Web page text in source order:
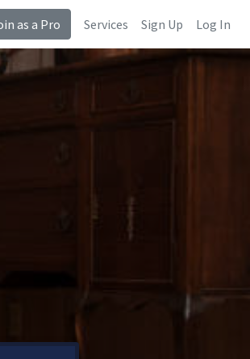
as a Pro Services Sign Up Log In